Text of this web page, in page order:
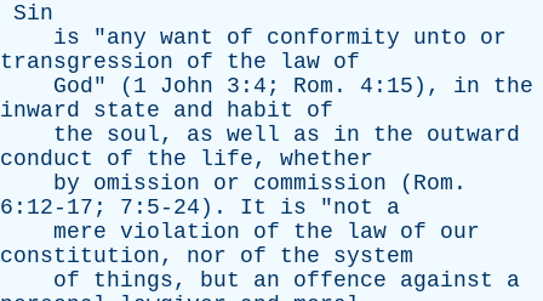
Sin
is "any want of conformity unto
or
transgression
of the law of
God" (1 John 3:4; Rom . 4:15), in
the
inward
state and habit
of
the
soul, as well as in the
outward
conduct
of the life, whether
by
omission or commission ( Rom .
6:12-17; 7:5-24). It is "not
a
mere violation of the law of
our
constitution, nor of the
system
of
things, but an offence against
a